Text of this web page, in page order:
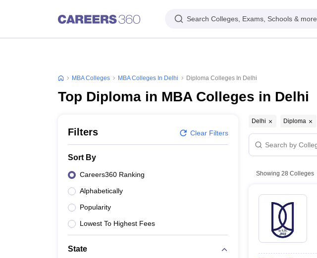
Search Colleges, Exams, Schools & more
MBA Colleges MBA Colleges In Delhi Diploma Colleges In Delhi
Top Diploma in MBA Colleges in Delhi
Filters Clear Filters
Sort By
Careers360 Ranking
Alphabetically
Popularity
Lowest To Highest Fees
State
Delhi Diploma
Showing 28 Colleges